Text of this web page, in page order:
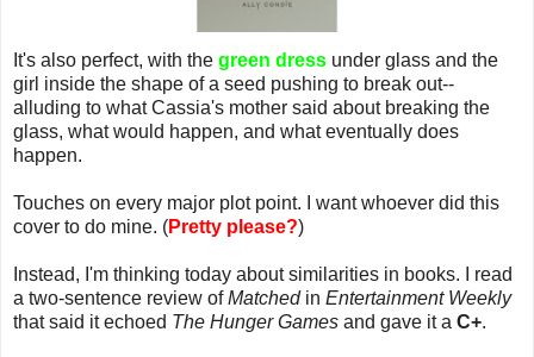
It's also perfect, with the green dress under glass and the
girl inside the shape of a seed pushing to break out--
alluding to what Cassia's mother said about breaking the
glass, what would happen, and what eventually does
happen.
Touches on every major plot point. I want whoever did this
cover to do mine. (Pretty please?)
Instead, I'm thinking today about similarities in books. I read
a two-sentence review ofMatchedin Entertainment Weekly
that said it echoed The Hunger Games and gave it a C+.